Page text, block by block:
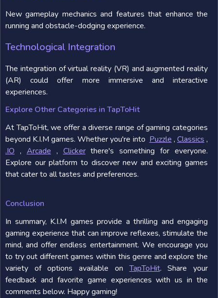
New gameplay mechanics and features that enhance the
running and obstacle-dodging experience.
Technological Integration
The integration of virtual reality (VR) and augmented reality
(AR) could offer more immersive and interactive
experiences.
Explore Other Categories in TapToHit
At TapToHit, we offer a diverse range of gaming categories
beyond K.I.M games. Whether you're into Puzzle , Classics ,
.IO , Arcade , Clickerthere's something for everyone.
Explore our platform to discover new and exciting games
that cater to all tastes and preferences.
Conclusion
In summary, K.I.M games provide a thrilling and engaging
gaming experience that can improve reflexes, stimulate the
mind, and offer endless entertainment. We encourage you
to try out different games within this genre and explore the
variety of options available onTapToHit. Share your
feedback and favorite game experiences with us in the
comments below. Happy gaming!